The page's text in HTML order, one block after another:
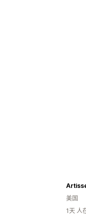
美国
1天 人